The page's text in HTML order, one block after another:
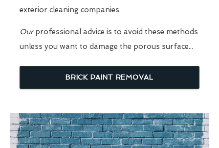
exterior cleaning companies.
Ourprofessional advice is to avoid these methods
unless you want to damage the porous surface...
BRICK PAINT REMOVAL